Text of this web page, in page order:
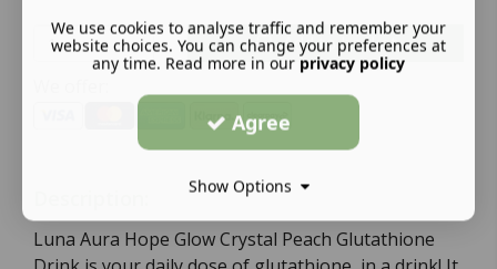
Add to basket
Luna Aura Hope Glow Crystal Peach Glutathione
We use cookies to analyse traffic and remember your
website choices. You can change your preferences at
any time. Read more in our privacy policy
Agree
Show Options